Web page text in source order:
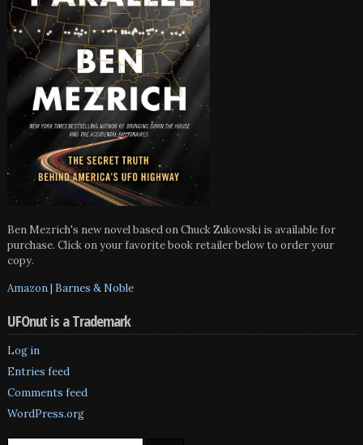
Ben Mezrich's new novel based on Chuck Zukowski is available for
purchase. Click on your favorite book retailer below to order your
copy.
Amazon| Barnes & Noble
UFOnut is a Trademark
Log in
Entries feed
Comments feed
WordPress.org